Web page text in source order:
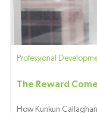
Category
Professional
The Reward
How Kunkun